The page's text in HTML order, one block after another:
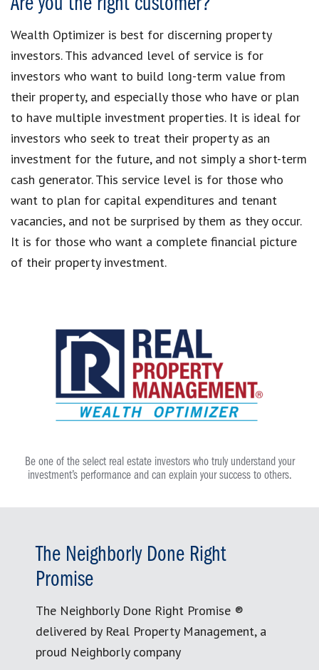
Wealth Optimizer is best for discerning property
investors. This advanced level of service is for
investors who want to build long-term value from
their property, and especially those who have or plan
to have multiple investment properties. It is ideal for
investors who seek to treat their property as an
investment for the future, and not simply a short-term
cash generator. This service level is for those who
want to plan for capital expenditures and tenant
vacancies, and not be surprised by them as they occur.
It is for those who want a complete financial picture
of their property investment.
Be one of the select real estate investors who truly understand your
investment’s performance and can explain your success to others.
The Neighborly Done Right
Promise
The Neighborly Done Right Promise ®
delivered by Real Property Management, a
proud Neighborly company